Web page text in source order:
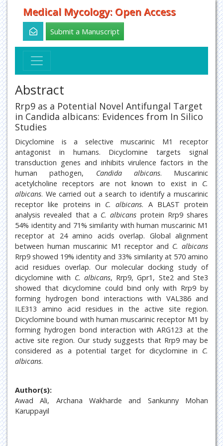
Medical Mycology: Open Access
Submit a Manuscript
Abstract
Rrp9 as a Potential Novel Antifungal Target
in Candida albicans: Evidences from In Silico
Studies
Dicyclomine is a selective muscarinic M1 receptor
antagonist in humans. Dicyclomine targets signal
transduction genes and inhibits virulence factors in the
human pathogen, Candida albicans. Muscarinic
acetylcholine receptors are not known to exist in C.
albicans. We carried out a search to identify a muscarinic
receptor like proteins in C. albicans. A BLAST protein
analysis revealed that a C. albicans protein Rrp9 shares
54% identity and 71% similarity with human muscarinic M1
receptor at 24 amino acids overlap. Global alignment
between human muscarinic M1 receptor and C. albicans
Rrp9 showed 19% identity and 33% similarity at 570 amino
acid residues overlap. Our molecular docking study of
dicyclomine with C. albicans, Rrp9, Gpr1, Ste2 and Ste3
showed that dicyclomine could bind only with Rrp9 by
forming hydrogen bond interactions with VAL386 and
ILE313 amino acid residues in the active site region.
Dicyclomine bound with human muscarinic receptor M1 by
forming hydrogen bond interaction with ARG123 at the
active site region. Our study suggests that Rrp9 may be
considered as a potential target for dicyclomine in C.
albicans.
Author(s):
Awad Ali, Archana Wakharde and Sankunny Mohan
Karuppayil